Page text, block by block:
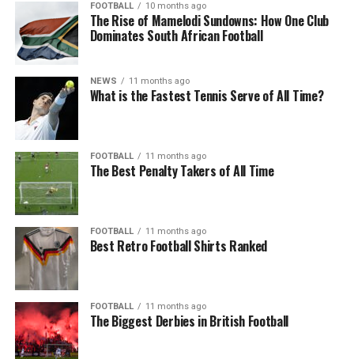
FOOTBALL 10 months ago
The Rise of Mamelodi Sundowns: How One Club
Dominates South African Football
NEWS 11 months ago
What is the Fastest Tennis Serve of All Time?
FOOTBALL 11 months ago
The Best Penalty Takers of All Time
FOOTBALL 11 months ago
Best Retro Football Shirts Ranked
FOOTBALL 11 months ago
The Biggest Derbies in British Football